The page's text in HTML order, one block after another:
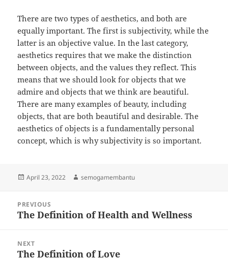
There are two types of aesthetics, and both are
equally important. The first is subjectivity, while the
latter is an objective value. In the last category,
aesthetics requires that we make the distinction
between objects, and the values they reflect. This
means that we should look for objects that we
admire and objects that we think are beautiful.
There are many examples of beauty, including
objects, that are both beautiful and desirable. The
aesthetics of objects is a fundamentally personal
concept, which is why subjectivity is so important.
Posted
April 23, 2022 Author
semogamembantu
navigation
PREVIOUS
Previous
The Definition of Health and Wellness
NEXT
Next
The Definition of Love